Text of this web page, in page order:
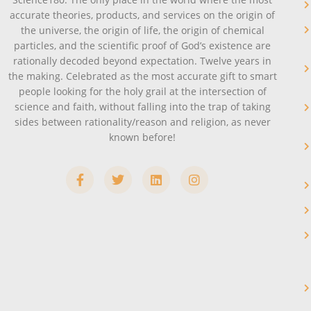
accurate theories, products, and services on the origin of
the universe, the origin of life, the origin of chemical
particles, and the scientific proof of God’s existence are
rationally decoded beyond expectation. Twelve years in
the making. Celebrated as the most accurate gift to smart
people looking for the holy grail at the intersection of
science and faith, without falling into the trap of taking
sides between rationality/reason and religion, as never
known before!